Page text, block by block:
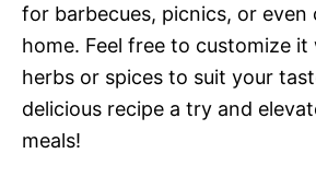
for barbecues, picnics, or even
home. Feel free to customize
herbs or spices to suit your
delicious recipe a try and
meals!